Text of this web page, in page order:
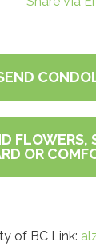
FLOWERS,
OR
of BC Link: